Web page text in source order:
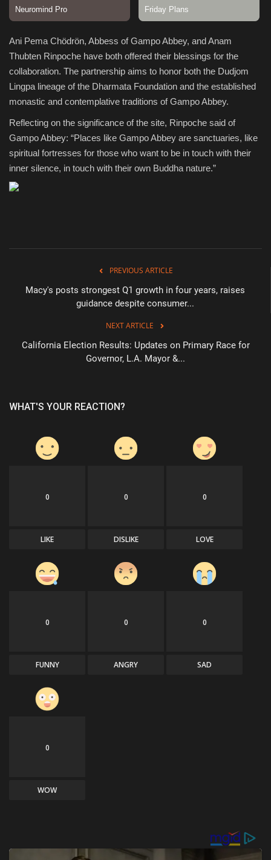
Ani Pema Chödrön, Abbess of Gampo Abbey, and Anam
Thubten Rinpoche have both offered their blessings for the
collaboration. The partnership aims to honor both the Dudjom
Lingpa lineage of the Dharmata Foundation and the established
monastic and contemplative traditions of Gampo Abbey.
Reflecting on the significance of the site, Rinpoche said of
Gampo Abbey: “Places like Gampo Abbey are sanctuaries, like
spiritual fortresses for those who want to be in touch with their
inner silence, in touch with their own Buddha nature.”
PREVIOUS ARTICLE
Macy's posts strongest Q1 growth in four years, raises
guidance despite consumer...
NEXT ARTICLE
California Election Results: Updates on Primary Race for
Governor, L.A. Mayor &...
WHAT'S YOUR REACTION?
0
LIKE
0
DISLIKE
0
LOVE
0
FUNNY
0
ANGRY
0
SAD
0
WOW